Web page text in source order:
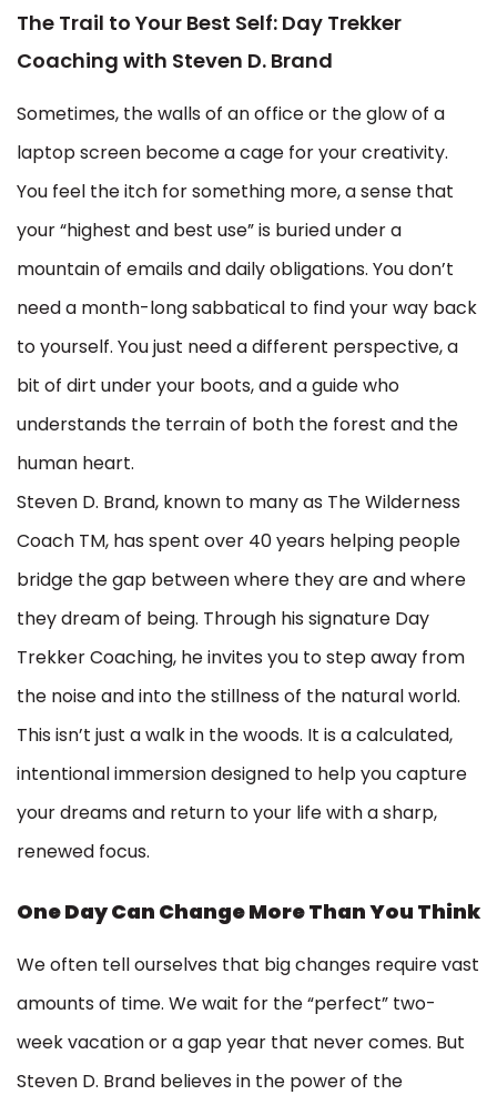
The Trail to Your Best Self: Day Trekker
Coaching with Steven D. Brand
Sometimes, the walls of an office or the glow of a
laptop screen become a cage for your creativity.
You feel the itch for something more, a sense that
your “highest and best use” is buried under a
mountain of emails and daily obligations. You don’t
need a month-long sabbatical to find your way back
to yourself. You just need a different perspective, a
bit of dirt under your boots, and a guide who
understands the terrain of both the forest and the
human heart.
Steven D. Brand, known to many as The Wilderness
Coach TM, has spent over 40 years helping people
bridge the gap between where they are and where
they dream of being. Through his signature Day
Trekker Coaching, he invites you to step away from
the noise and into the stillness of the natural world.
This isn’t just a walk in the woods. It is a calculated,
intentional immersion designed to help you capture
your dreams and return to your life with a sharp,
renewed focus.
One Day Can Change More Than You Think
We often tell ourselves that big changes require vast
amounts of time. We wait for the “perfect” two-
week vacation or a gap year that never comes. But
Steven D. Brand believes in the power of the